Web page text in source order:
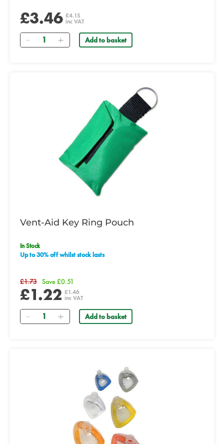
£3.46 £4.15
inc VAT
Quantity Add to basket
Vent-Aid Key Ring Pouch
In Stock
Up to 30% off whilst stock lasts
£1.73 Save £0.51
£1.22 £1.46
inc VAT
Quantity Add to basket